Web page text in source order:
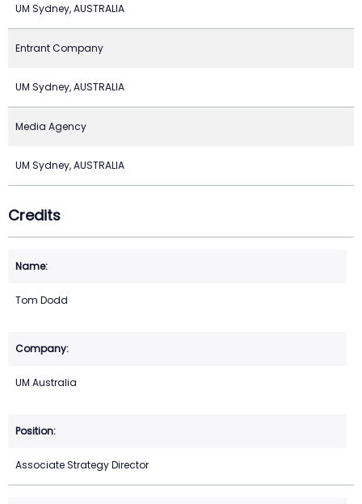
UM Sydney, AUSTRALIA
Entrant Company
UM Sydney, AUSTRALIA
Media Agency
UM Sydney, AUSTRALIA
Credits
Tom Dodd
UM Australia
Associate Strategy Director